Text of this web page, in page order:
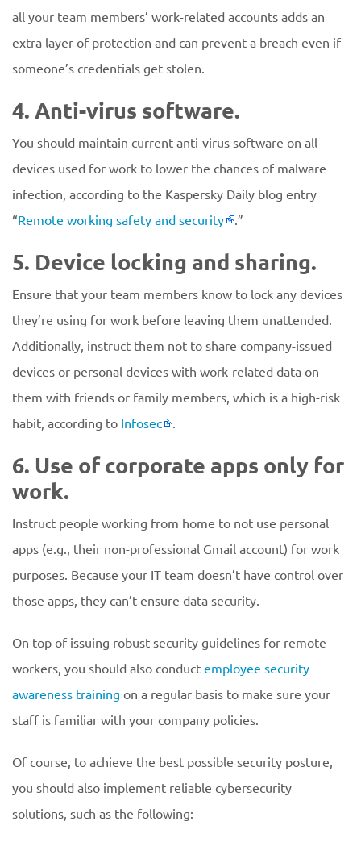
all your team members’ work-related accounts adds an
extra layer of protection and can prevent a breach even if
someone’s credentials get stolen.
4. Anti-virus software.
You should maintain current anti-virus software on all
devices used for work to lower the chances of malware
infection, according to the Kaspersky Daily blog entry
“Remote working safety and security .”
5. Device locking and sharing.
Ensure that your team members know to lock any devices
they’re using for work before leaving them unattended.
Additionally, instruct them not to share company-issued
devices or personal devices with work-related data on
them with friends or family members, which is a high-risk
habit, according to Infosec .
6. Use of corporate apps only for
work.
Instruct people working from home to not use personal
apps (e.g., their non-professional Gmail account) for work
purposes. Because your IT team doesn’t have control over
those apps, they can’t ensure data security.
On top of issuing robust security guidelines for remote
workers, you should also conduct employee security
awareness training on a regular basis to make sure your
staff is familiar with your company policies.
Of course, to achieve the best possible security posture,
you should also implement reliable cybersecurity
solutions, such as the following: